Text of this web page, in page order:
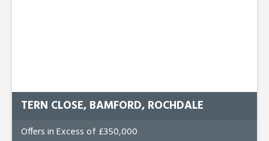
TERN CLOSE, BAMFORD, ROCHDALE
Offers in Excess of £350,000